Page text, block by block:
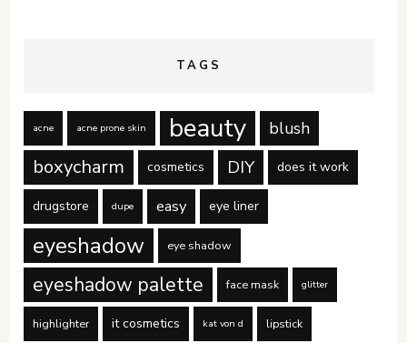
TAGS
acne acne prone skin beauty blush
boxycharm cosmetics DIY does it work
drugstore dupe easy eye liner
eyeshadow eye shadow
eyeshadow palette face mask glitter
highlighter it cosmetics kat von d lipstick